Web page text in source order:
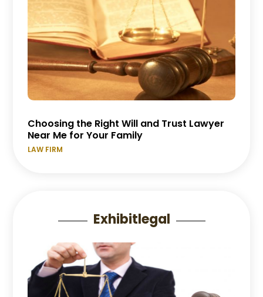
Choosing the Right Will and Trust Lawyer
Near Me for Your Family
LAW FIRM
Exhibitlegal